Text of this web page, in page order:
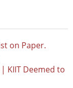
on Paper.
KIIT Deemed to